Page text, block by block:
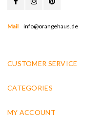
Mail info@orangehaus.de
CUSTOMER SERVICE
CATEGORIES
MY ACCOUNT